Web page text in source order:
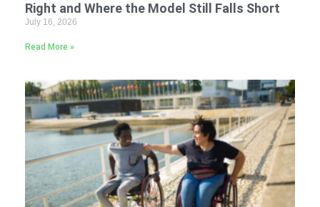
Right and Where the Model Still Falls Short
July 16, 2026
Read More »